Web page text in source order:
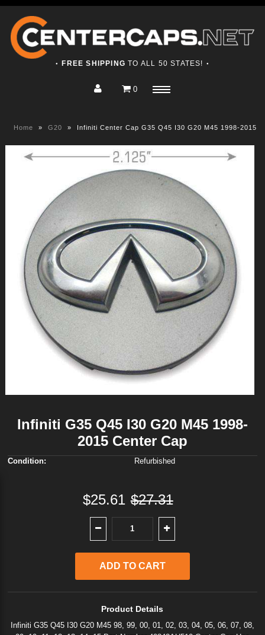
● FREE SHIPPING TO ALL 50 STATES! ●
0
Home » G20 » Infiniti Center Cap G35 Q45 I30 G20 M45 1998-2015
Infiniti G35 Q45 I30 G20 M45 1998-
2015 Center Cap
Condition: Refurbished
$25.61 $27.31
Product Details
Infiniti G35 Q45 I30 G20 M45 98, 99, 00, 01, 02, 03, 04, 05, 06, 07, 08,
Home
Contact